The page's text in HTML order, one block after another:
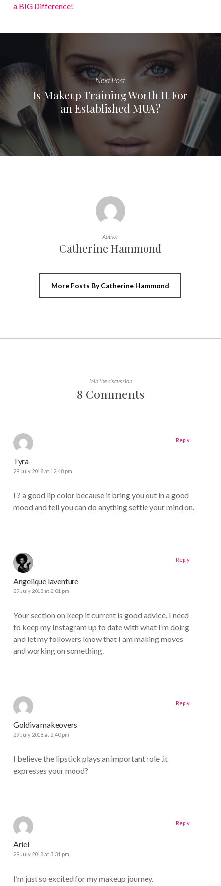
a BIG Difference!
Next Post
Is Makeup Training Worth It For
an Established MUA?
Author
Catherine Hammond
More Posts By Catherine Hammond
Join the discussion
8 Comments
Tyra
29 July 2018 at 12:48 pm
I ? a good lip color because it bring you out in a good
mood and tell you can do anything settle your mind on.
Reply
Angelique laventure
29 July 2018 at 2:01 pm
Your section on keep it current is good advice. I need
to keep my Instagram up to date with what I’m doing
and let my followers know that I am making moves
and working on something.
Reply
Goldiva makeovers
29 July 2018 at 2:40 pm
I believe the lipstick plays an important role ,it
expresses your mood?
Reply
Ariel
29 July 2018 at 3:31 pm
I’m just so excited for my makeup journey.
Reply